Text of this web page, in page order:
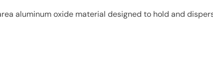
aluminum oxide material designed to hold and